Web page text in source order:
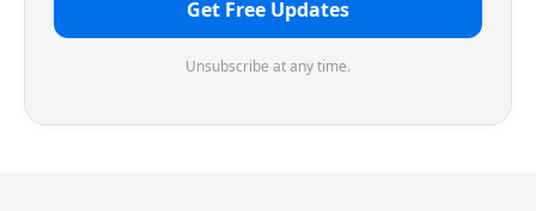
Get Free Updates
Unsubscribe at any time.